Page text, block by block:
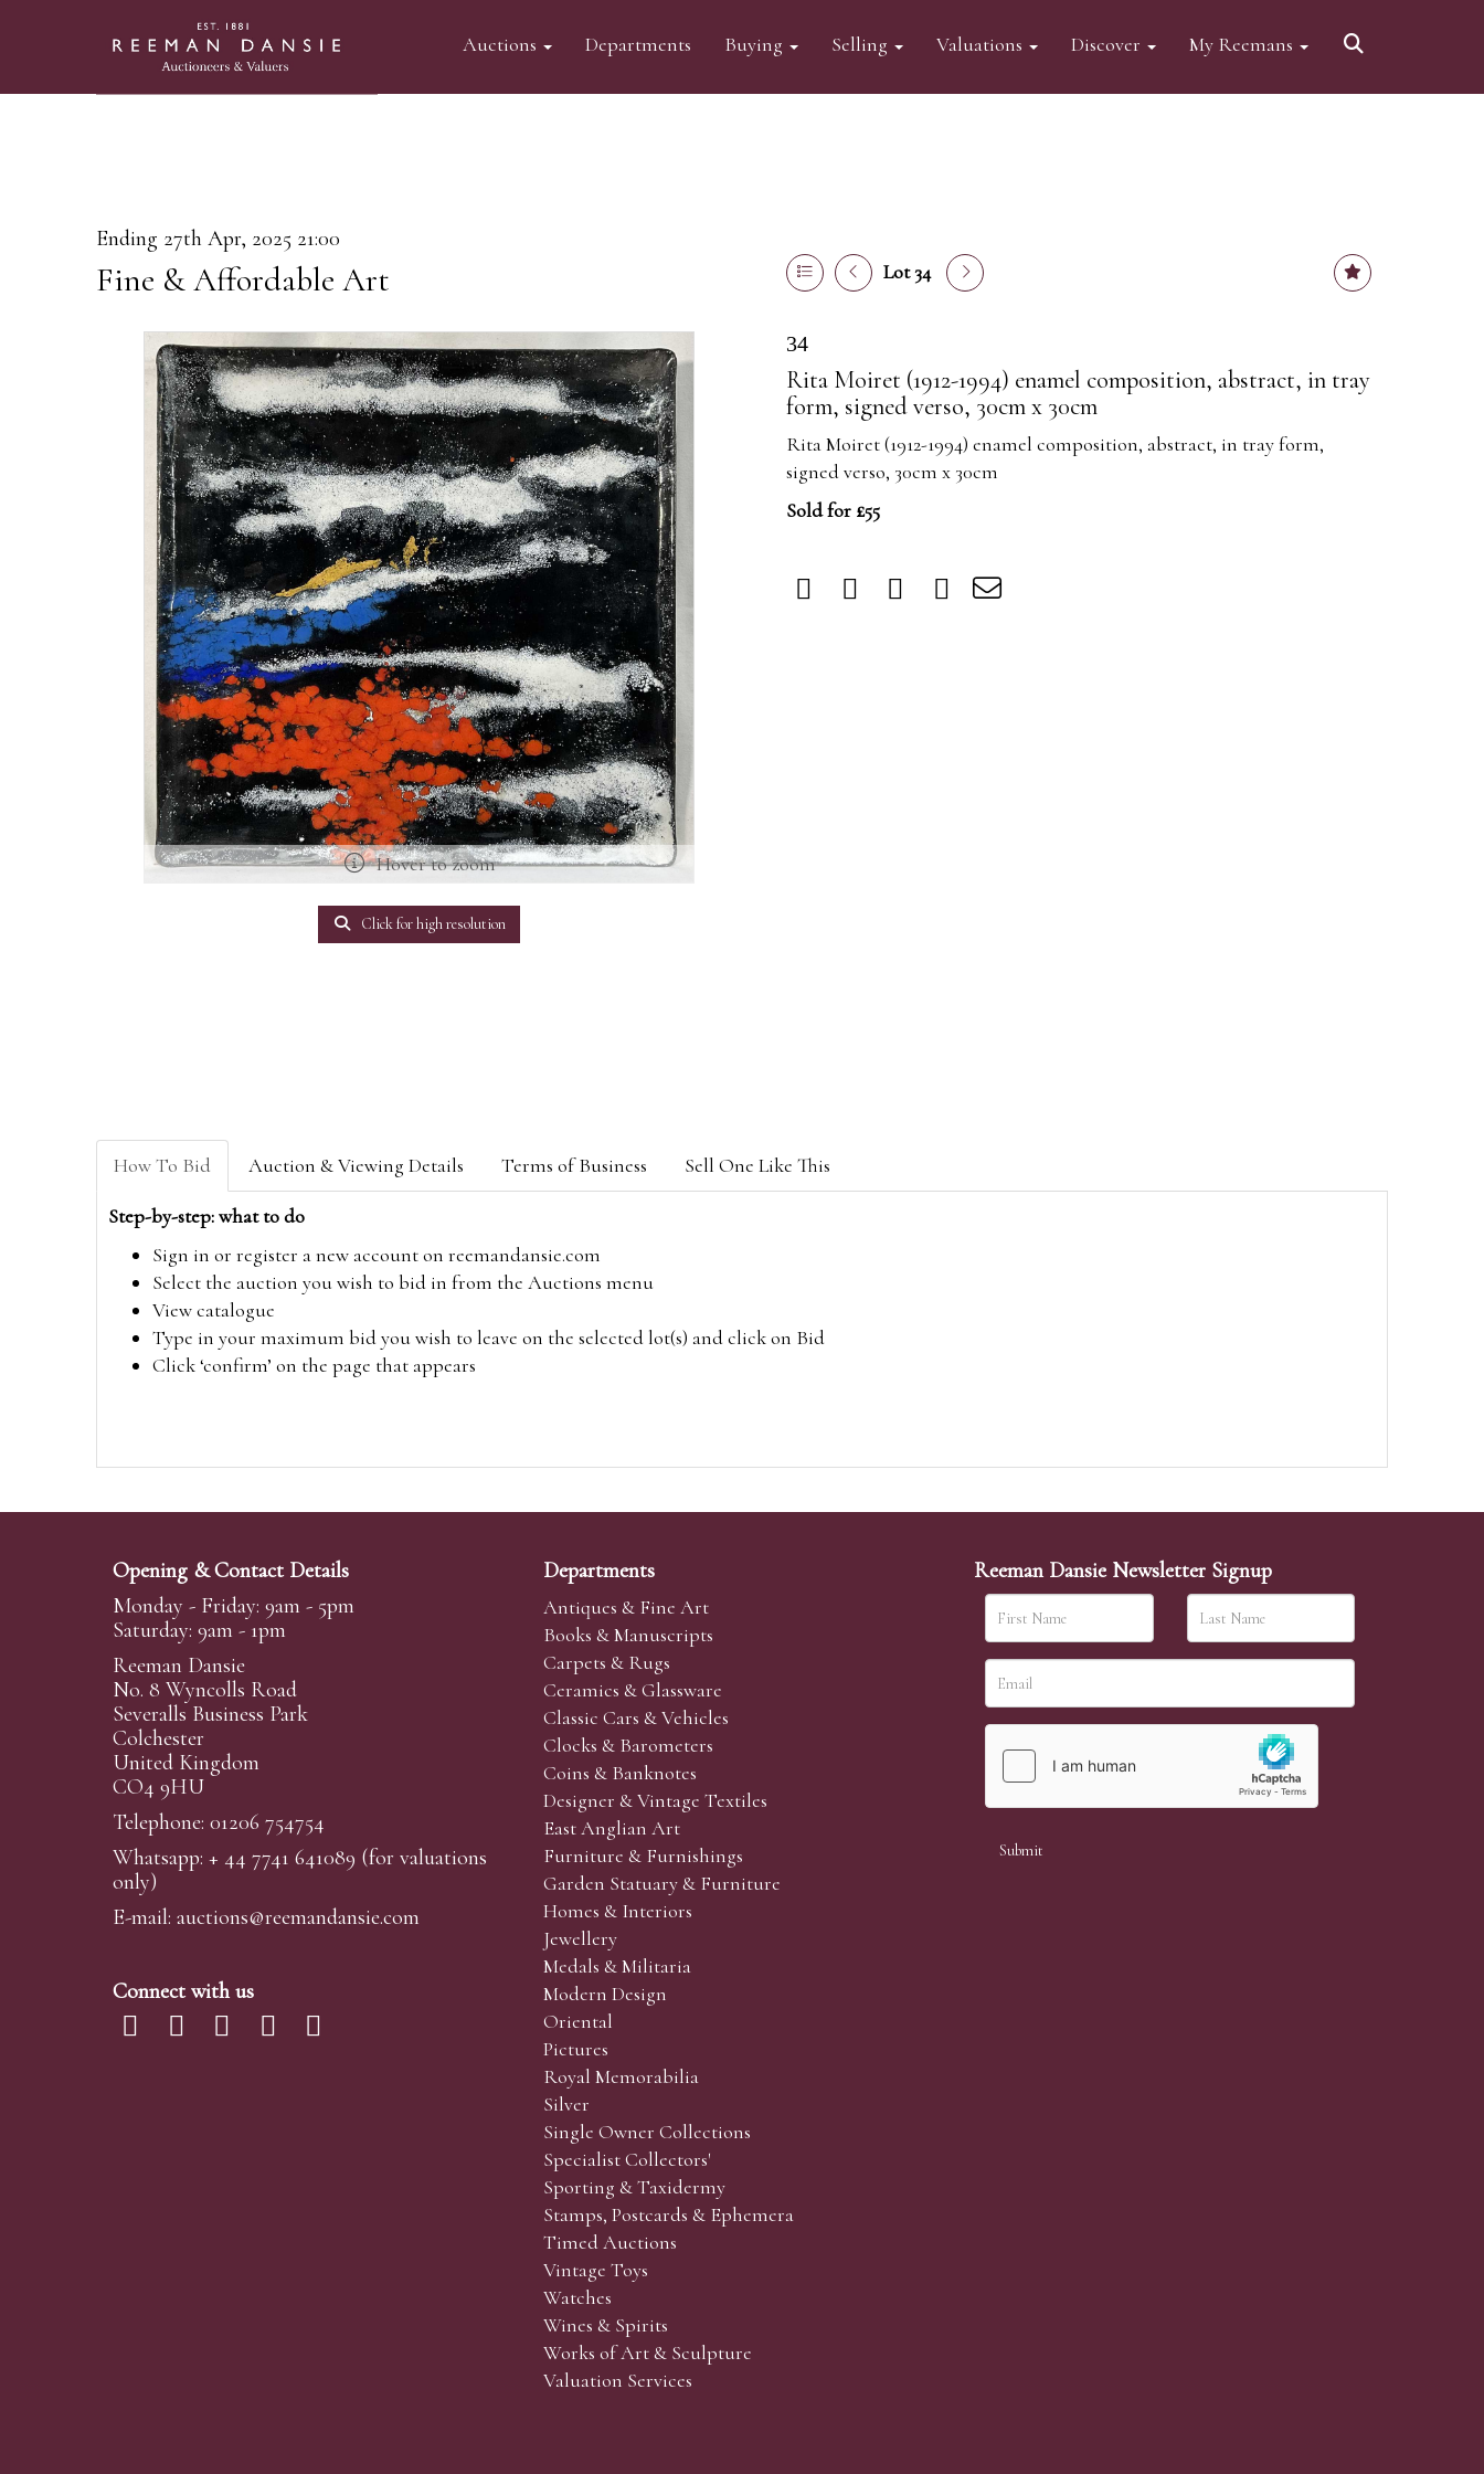
Auctions Departments Buying Selling Valuations Discover My Reemans
Ending 27th Apr, 2025 21:00
Fine & Affordable Art Lot 34
Hover to zoom
Click for high resolution
34
Rita Moiret (1912-1994) enamel composition, abstract, in tray
form, signed verso, 30cm x 30cm
Rita Moiret (1912-1994) enamel composition, abstract, in tray form,
signed verso, 30cm x 30cm
Sold for £55
How To Bid Auction & Viewing Details Terms of Business Sell One Like This
Step-by-step: what to do
Sign in or register a new account on reemandansie.com
Select the auction you wish to bid in from the Auctions menu
View catalogue
Type in your maximum bid you wish to leave on the selected lot(s) and click on Bid
Click ‘confirm’ on the page that appears
Opening & Contact Details
Monday - Friday: 9am - 5pm
Saturday: 9am - 1pm
Reeman Dansie
No. 8 Wyncolls Road
Severalls Business Park
Colchester
United Kingdom
CO4 9HU
Telephone: 01206 754754
Whatsapp: + 44 7741 641089 (for valuations
only)
E-mail: auctions@reemandansie.com
Connect with us
Departments
Antiques & Fine Art
Books & Manuscripts
Carpets & Rugs
Ceramics & Glassware
Classic Cars & Vehicles
Clocks & Barometers
Coins & Banknotes
Designer & Vintage Textiles
East Anglian Art
Furniture & Furnishings
Garden Statuary & Furniture
Homes & Interiors
Jewellery
Medals & Militaria
Modern Design
Oriental
Pictures
Royal Memorabilia
Silver
Single Owner Collections
Specialist Collectors'
Sporting & Taxidermy
Stamps, Postcards & Ephemera
Timed Auctions
Vintage Toys
Watches
Wines & Spirits
Works of Art & Sculpture
Valuation Services
Reeman Dansie Newsletter Signup